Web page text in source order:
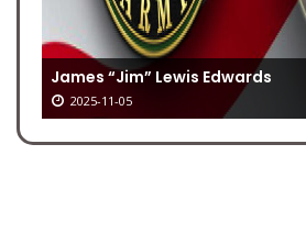
James “Jim” Lewis Edwards
2025-11-05